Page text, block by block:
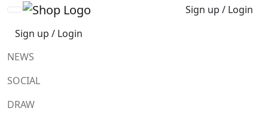
Sign up / Login
Sign up / Login
NEWS
SOCIAL
DRAW